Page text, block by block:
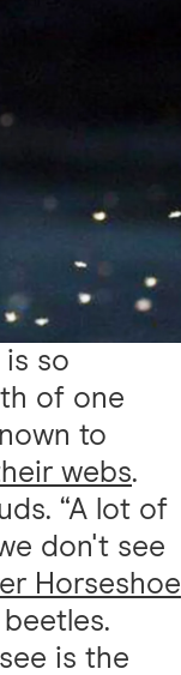
so
of one
to
webs.
“A lot of
don't see
Horseshoe
is the